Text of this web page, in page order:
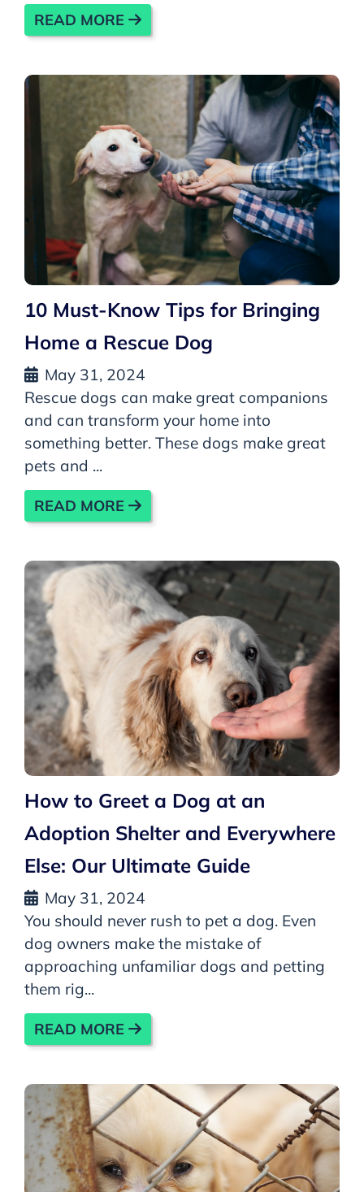
READ MORE
10 Must-Know Tips for Bringing
Home a Rescue Dog
May 31, 2024
Rescue dogs can make great companions
and can transform your home into
something better. These dogs make great
pets and ...
READ MORE
How to Greet a Dog at an
Adoption Shelter and Everywhere
Else: Our Ultimate Guide
May 31, 2024
You should never rush to pet a dog. Even
dog owners make the mistake of
approaching unfamiliar dogs and petting
them rig...
READ MORE